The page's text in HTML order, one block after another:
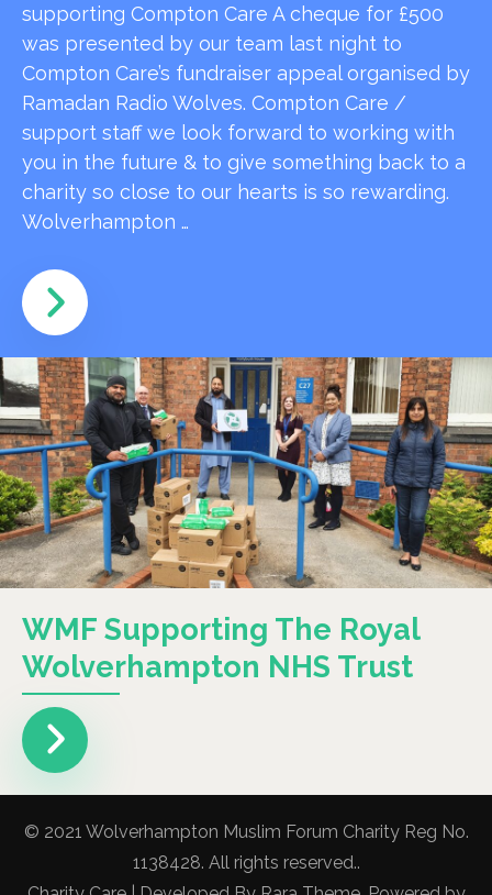
supporting Compton Care A cheque for £500
was presented by our team last night to
Compton Care’s fundraiser appeal organised by
Ramadan Radio Wolves. Compton Care /
support staff we look forward to working with
you in the future & to give something back to a
charity so close to our hearts is so rewarding.
Wolverhampton …
WMF Supporting The Royal
Wolverhampton NHS Trust
© 2021 Wolverhampton Muslim Forum Charity Reg No.
1138428. All rights reserved..